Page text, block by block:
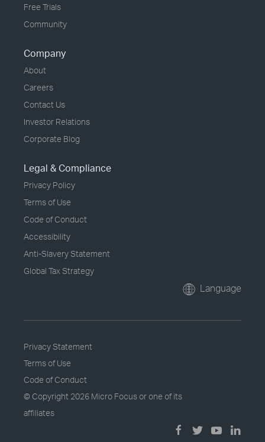
Free Trials
Community
Company
About
Careers
Contact Us
Investor Relations
Corporate Blog
Legal & Compliance
Privacy Policy
Terms of Use
Code of Conduct
Accessibility
Anti-Slavery Statement
Global Tax Strategy
Language
Privacy Statement
Terms of Use
Code of Conduct
© Copyright 2026 Micro Focus or one of its
affiliates